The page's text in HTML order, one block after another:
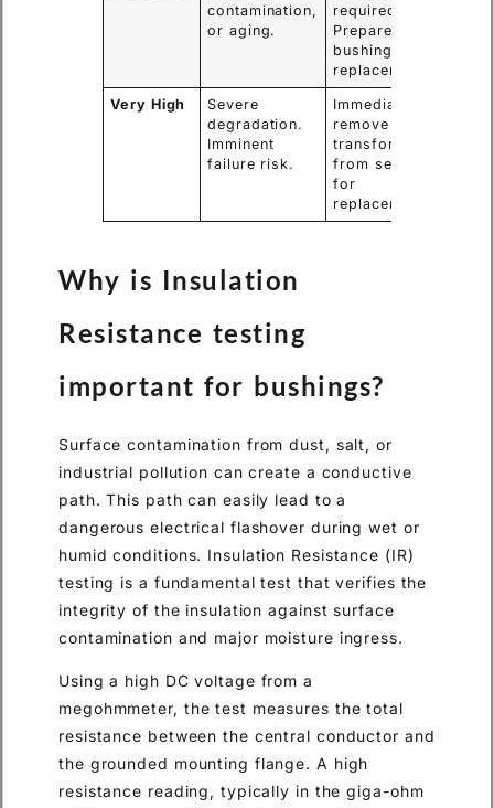
contamination,
or aging.
required.
Prepare for
bushing
replacement.
Very High
Severe
degradation.
Imminent
failure risk.
Immediately
remove the
transformer
from service
for
replacement.
Why is Insulation
Resistance testing
important for bushings?
Surface contamination from dust, salt, or
industrial pollution can create a conductive
path. This path can easily lead to a
dangerous electrical flashover during wet or
humid conditions. Insulation Resistance (IR)
testing is a fundamental test that verifies the
integrity of the insulation against surface
contamination and major moisture ingress.
Using a high DC voltage from a
megohmmeter, the test measures the total
resistance between the central conductor and
the grounded mounting flange. A high
resistance reading, typically in the giga-ohm